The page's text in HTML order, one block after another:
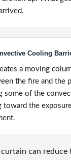
Cooling
a moving
the fire and the
some of the
toward the
can reduce